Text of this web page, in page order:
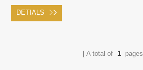
Wall panel, featuring a striking
triangular shape that adds a
DETIALS
A total of 1 pages